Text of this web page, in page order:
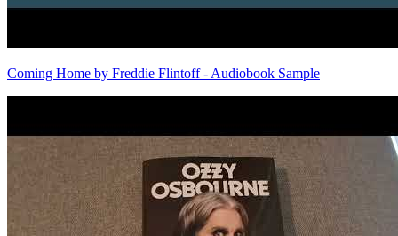
Coming Home by Freddie Flintoff - Audiobook Sample